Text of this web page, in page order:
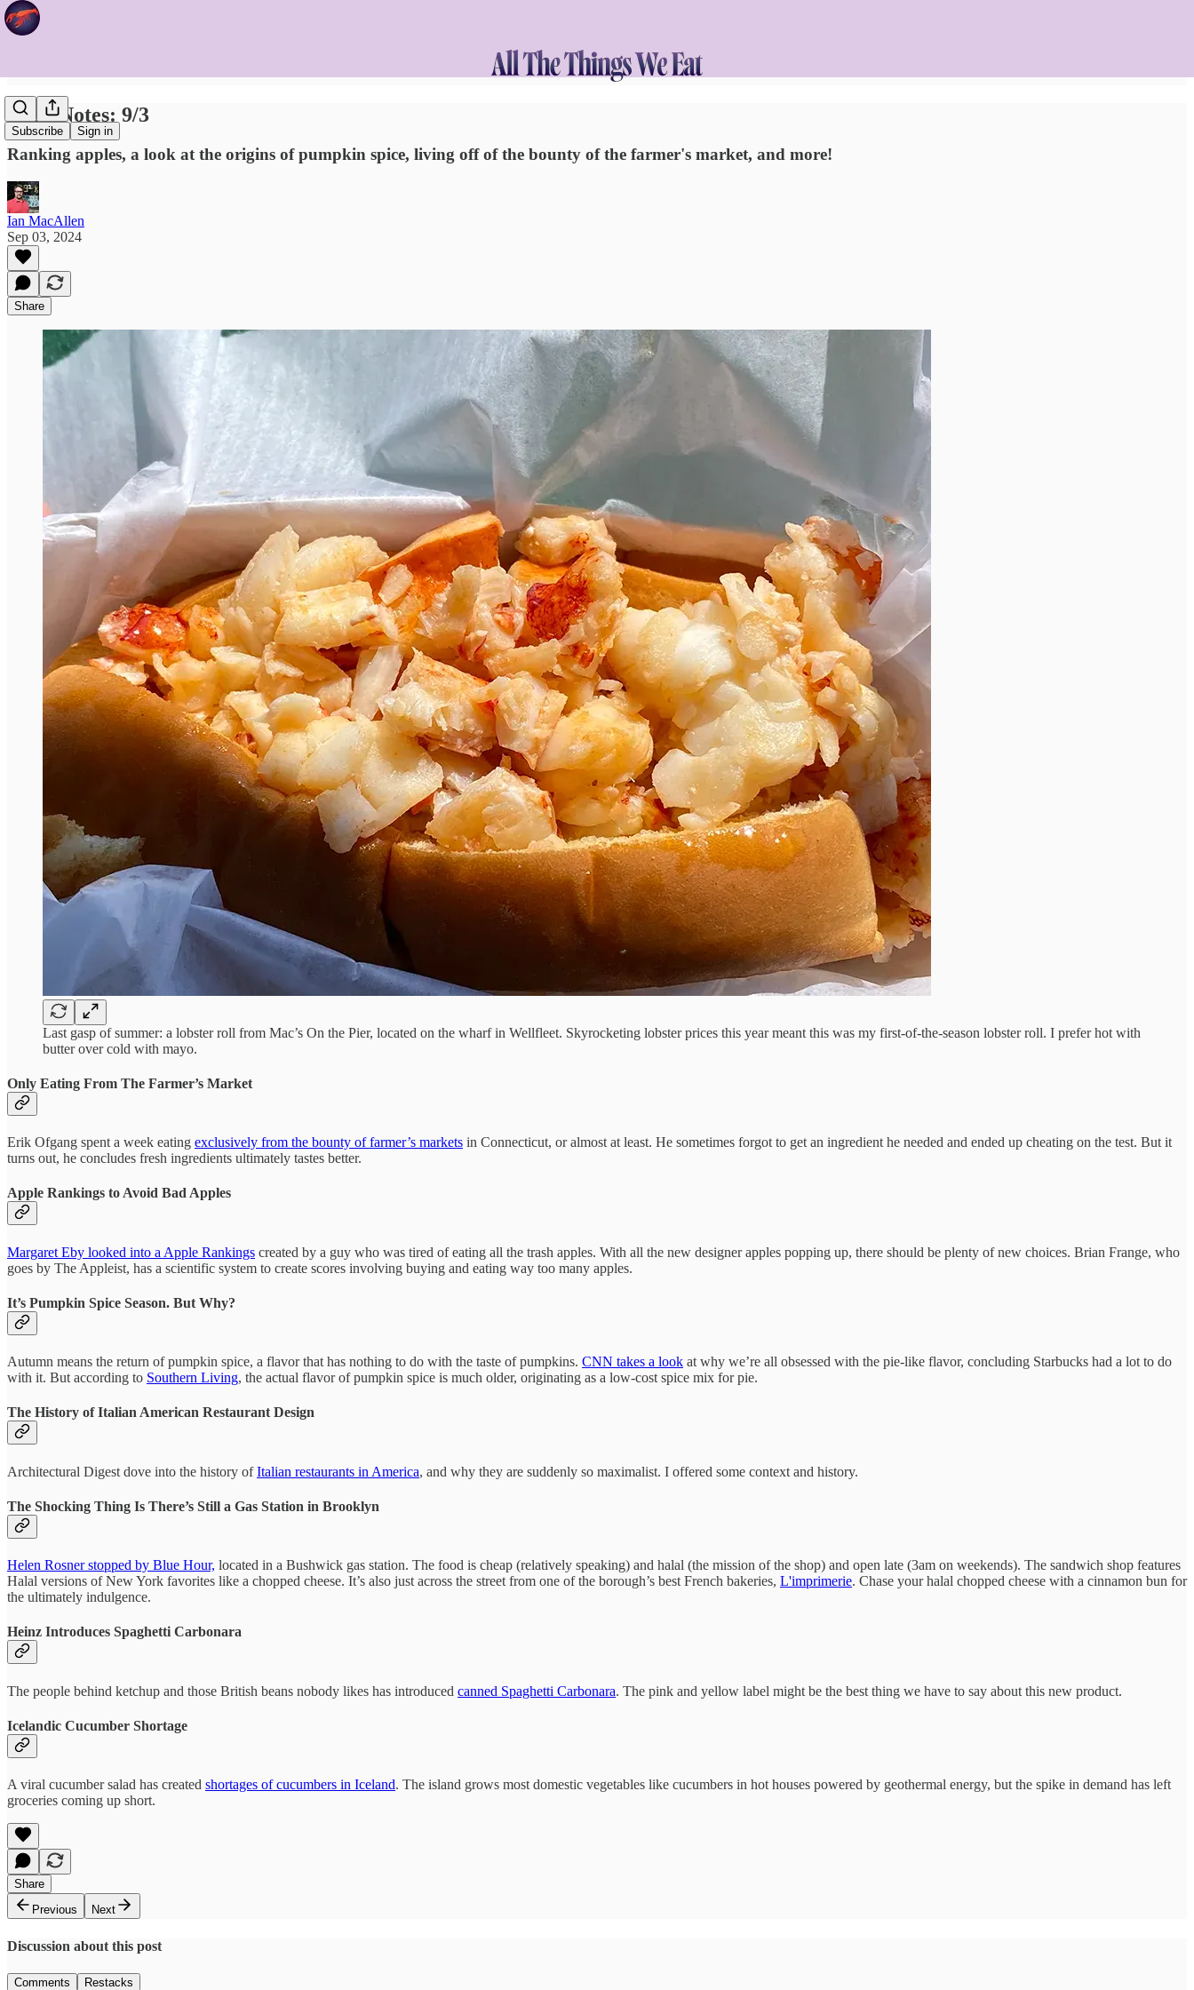
Subscribe Sign in
Food Notes: 9/3
Ranking apples, a look at the origins of pumpkin spice, living off of the bounty of the farmer's market, and more!
Ian MacAllen
Sep 03, 2024
Share
Last gasp of summer: a lobster roll from Mac’s On the Pier, located on the wharf in Wellfleet. Skyrocketing lobster prices this year meant this was my first-of-the-season lobster roll. I prefer hot with
butter over cold with mayo.
Only Eating From The Farmer’s Market
Erik Ofgang spent a week eating exclusively from the bounty of farmer’s markets in Connecticut, or almost at least. He sometimes forgot to get an ingredient he needed and ended up cheating on the test. But it
turns out, he concludes fresh ingredients ultimately tastes better.
Apple Rankings to Avoid Bad Apples
Margaret Eby looked into a Apple Rankings created by a guy who was tired of eating all the trash apples. With all the new designer apples popping up, there should be plenty of new choices. Brian Frange, who
goes by The Appleist, has a scientific system to create scores involving buying and eating way too many apples.
It’s Pumpkin Spice Season. But Why?
Autumn means the return of pumpkin spice, a flavor that has nothing to do with the taste of pumpkins. CNN takes a look at why we’re all obsessed with the pie-like flavor, concluding Starbucks had a lot to do
with it. But according to Southern Living, the actual flavor of pumpkin spice is much older, originating as a low-cost spice mix for pie.
The History of Italian American Restaurant Design
Architectural Digest dove into the history ofItalian restaurants in America, and why they are suddenly so maximalist. I offered some context and history.
The Shocking Thing Is There’s Still a Gas Station in Brooklyn
Helen Rosner stopped by Blue Hour, located in a Bushwick gas station. The food is cheap (relatively speaking) and halal (the mission of the shop) and open late (3am on weekends). The sandwich shop features
Halal versions of New York favorites like a chopped cheese. It’s also just across the street from one of the borough’s best French bakeries, L'imprimerie. Chase your halal chopped cheese with a cinnamon bun for
the ultimately indulgence.
Heinz Introduces Spaghetti Carbonara
The people behind ketchup and those British beans nobody likes has introduced canned Spaghetti Carbonara. The pink and yellow label might be the best thing we have to say about this new product.
Icelandic Cucumber Shortage
A viral cucumber salad has created shortages of cucumbers in Iceland. The island grows most domestic vegetables like cucumbers in hot houses powered by geothermal energy, but the spike in demand has left
groceries coming up short.
Share
Previous
Next
Discussion about this post
Comments Restacks